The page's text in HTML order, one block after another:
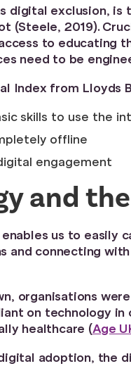
digital exclusion,
(Steele, 2019).
to educating
need to be
Index from Lloyds
skills to use the
offline
engagement
and
us to easily
and connecting
organisations
on technology in
healthcare (Age
adoption, the